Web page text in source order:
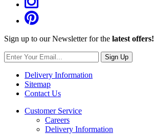
Sign up to our Newsletter for the latest offers!
Sign Up
Delivery Information
Sitemap
Contact Us
Customer Service
Careers
Delivery Information